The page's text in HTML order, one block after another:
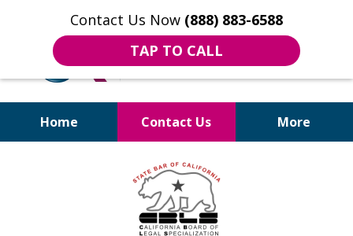
Contact Us Now (888) 883-6588
TAP TO CALL
Home Contact Us More
Bruises to Benefits™